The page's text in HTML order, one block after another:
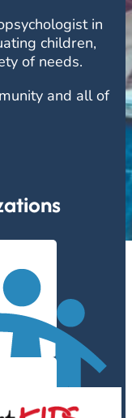
in
children,
of needs.
and all of